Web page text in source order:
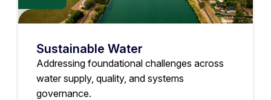
Sustainable Water
Addressing foundational challenges across
water supply, quality, and systems
governance.